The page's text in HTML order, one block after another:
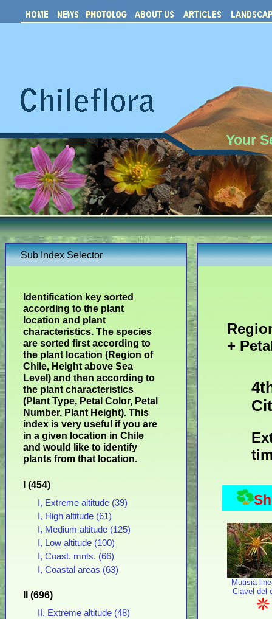
Your
Sub Index Selector
Identification key sorted
according to the plant
location and plant
characteristics. The species
are sorted first according to
the plant location (Region of
Chile, Height above Sea
Level) and then according to
the plant characteristics
(Plant Type, Petal Color, Petal
Number, Plant Height). This
index is very useful if you are
in a given location in Chile
and would like to identify
plants from that location.
I (454)
I, Extreme altitude (39)
I, High altitude (61)
I, Medium altitude (125)
I, Low altitude (100)
I, Coast. mnts. (66)
I, Coastal areas (63)
II (696)
II, Extreme altitude (48)
+
Mutisia
Clavel del